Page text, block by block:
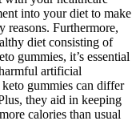
into your diet to make
reasons. Furthermore,
diet consisting of
gummies, it’s essential
artificial
gummies can differ
they aid in keeping
calories than usual